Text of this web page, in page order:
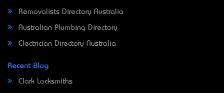
Removalists Directory Australia
Australian Plumbing Directory
Electrician Directory Australia
Recent Blog
Clark Locksmiths